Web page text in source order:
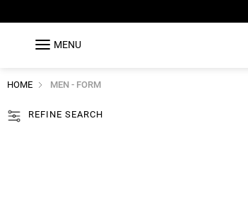
MENU
HOME MEN - FORM
REFINE SEARCH